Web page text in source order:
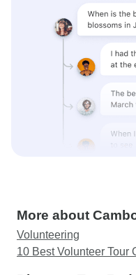
More about
Volunteering
10 Best Volunteer Tour